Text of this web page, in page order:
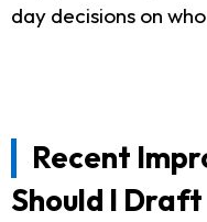
day decisions on
Recent
Should I Draft